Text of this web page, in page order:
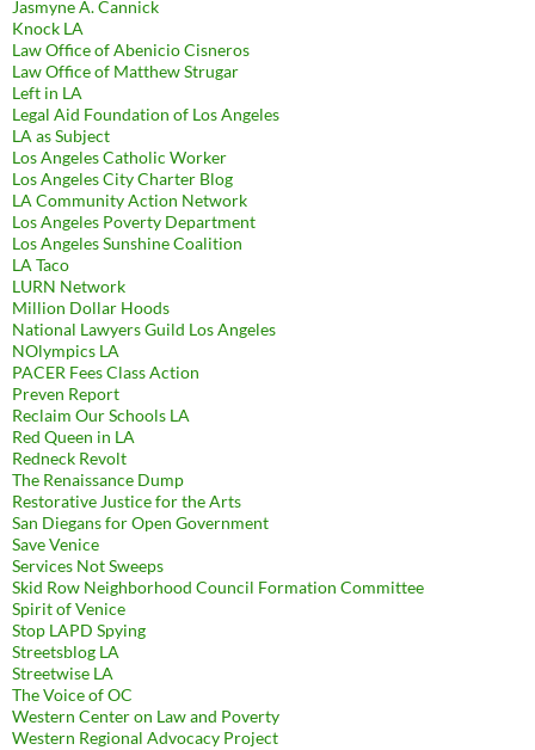
Jasmyne A. Cannick
Knock LA
Law Office of Abenicio Cisneros
Law Office of Matthew Strugar
Left in LA
Legal Aid Foundation of Los Angeles
LA as Subject
Los Angeles Catholic Worker
Los Angeles City Charter Blog
LA Community Action Network
Los Angeles Poverty Department
Los Angeles Sunshine Coalition
LA Taco
LURN Network
Million Dollar Hoods
National Lawyers Guild Los Angeles
NOlympics LA
PACER Fees Class Action
Preven Report
Reclaim Our Schools LA
Red Queen in LA
Redneck Revolt
The Renaissance Dump
Restorative Justice for the Arts
San Diegans for Open Government
Save Venice
Services Not Sweeps
Skid Row Neighborhood Council Formation Committee
Spirit of Venice
Stop LAPD Spying
Streetsblog LA
Streetwise LA
The Voice of OC
Western Center on Law and Poverty
Western Regional Advocacy Project